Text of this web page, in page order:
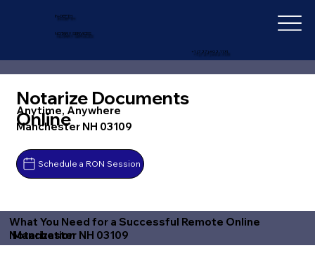
IN-DEPTH
NOTARY SERVICES
+1 (727) 692-1131
Notarize Documents
Online
Anytime, Anywhere
Manchester NH 03109
Schedule a RON Session
What You Need for a Successful Remote Online
Notarization
Manchester NH 03109